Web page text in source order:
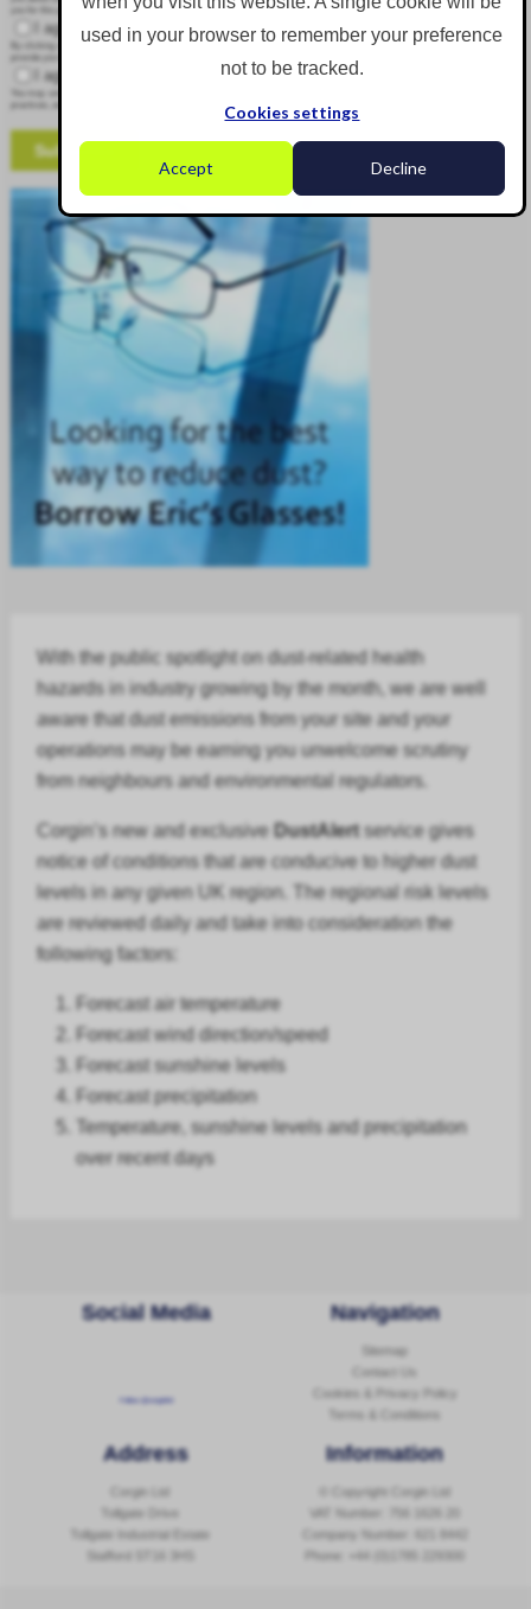
used in your browser to remember your preference
not to be tracked.
Cookies settings
Accept Decline
you for this purpose, please tick below to say how you would like us to contact you:
I agree to receive other communications from Corgin.
By clicking submit below, you consent to allow Corgin to store and process the personal information submitted above to
I agree to allow Corgin to store and process my personal data.
You may unsubscribe from these communications at any time. For more information on how to unsubscribe, our privacy
practices, and how we are committed to protecting and respecting your privacy, please review our Privacy Policy.
With the public spotlight on dust-related health
hazards inindustrygrowing by the month, we are well
aware that dust emissions from your site and your
operations may be earning you unwelcome scrutiny
from neighbours and environmental regulators.
Corgin’s new and exclusive DustAlertservice gives
notice of conditions that are conducive to higher dust
levels in any given UK region. The regional risk levels
are reviewed daily and take into consideration the
following factors:
Forecast air temperature
Forecast wind direction/speed
Forecast sunshine levels
Forecastprecipitation
Temperature, sunshine levels and precipitation
over recent days
Social Media
Follow @corginltd
Navigation
Sitemap
Contact Us
Cookies & Privacy Policy
Address
Corgin Ltd
Tollgate Drive
Tollgate Industrial Estate
Information
© Copyright Corgin Ltd
Company Number: 621 8442